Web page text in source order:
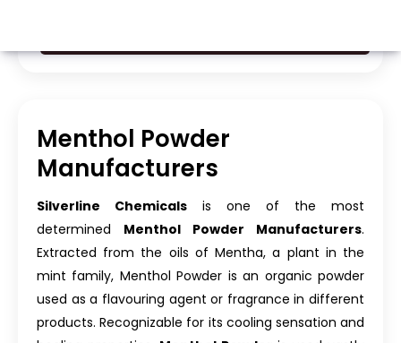
Menthol Powder
Manufacturers
Silverline Chemicals is one of the most
determined Menthol Powder Manufacturers.
Extracted from the oils of Mentha, a plant in the
mint family, Menthol Powder is an organic powder
used as a flavouring agent or fragrance in different
products. Recognizable for its cooling sensation and